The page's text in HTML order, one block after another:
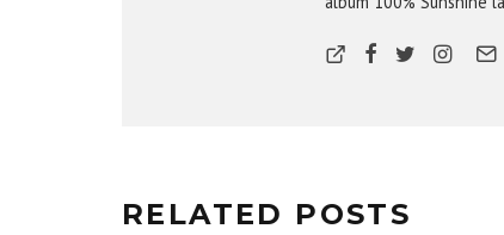
RELATED POSTS